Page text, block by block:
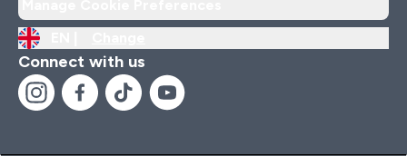
Connect with us